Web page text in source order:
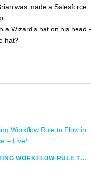
was made a Salesforce
a Wizard's hat on his head -
hat?
MIGRATING WORKFLOW RULE TO FLOW IN SALESFORCE – LIVE!